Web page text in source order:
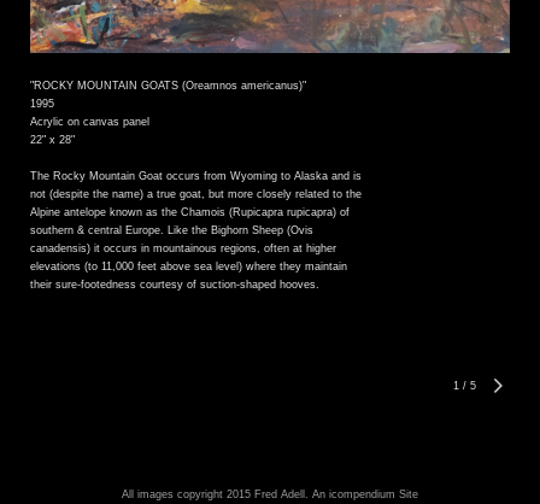
"ROCKY MOUNTAIN GOATS (Oreamnos americanus)"
1995
Acrylic on canvas panel
22" x 28"
The Rocky Mountain Goat occurs from Wyoming to Alaska and is
not (despite the name) a true goat, but more closely related to the
Alpine antelope known as the Chamois (Rupicapra rupicapra) of
southern & central Europe. Like the Bighorn Sheep (Ovis
canadensis) it occurs in mountainous regions, often at higher
elevations (to 11,000 feet above sea level) where they maintain
their sure-footedness courtesy of suction-shaped hooves.
1 / 5
All images copyright 2015 Fred Adell. An icompendium Site